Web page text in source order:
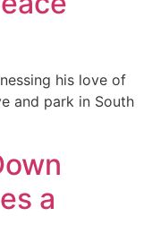
his love of
and park in South
a